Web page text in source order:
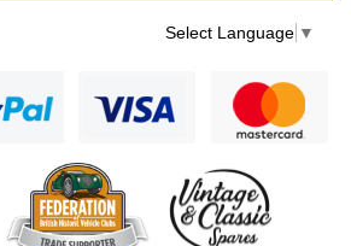
Select Language ▼